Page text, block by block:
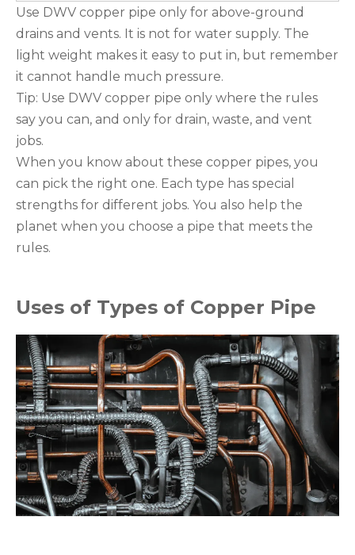
Use DWV copper pipe only for above-ground
drains and vents. It is not for water supply. The
light weight makes it easy to put in, but remember
it cannot handle much pressure.
Tip: Use DWV copper pipe only where the rules
say you can, and only for drain, waste, and vent
jobs.
When you know about these copper pipes, you
can pick the right one. Each type has special
strengths for different jobs. You also help the
planet when you choose a pipe that meets the
rules.
Uses of Types of Copper Pipe